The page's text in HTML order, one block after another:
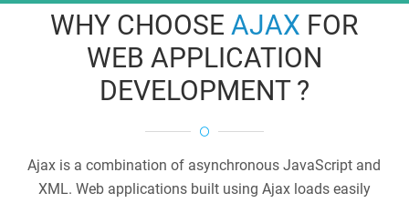
WHY CHOOSEAJAX FOR
WEB APPLICATION
DEVELOPMENT ?
Ajax is a combination of asynchronous JavaScript and
XML. Web applications built using Ajax loads easily